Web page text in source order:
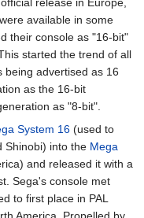
available in some
their console as "16-bit"
started the trend of all
being advertised as 16
as the 16-bit
as "8-bit".
System 16 (used to
Shinobi) into the Mega
and released it with a
Sega's console met
to first place in PAL
America. Propelled by